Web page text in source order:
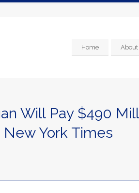
Home About
Will Pay $490
York Times